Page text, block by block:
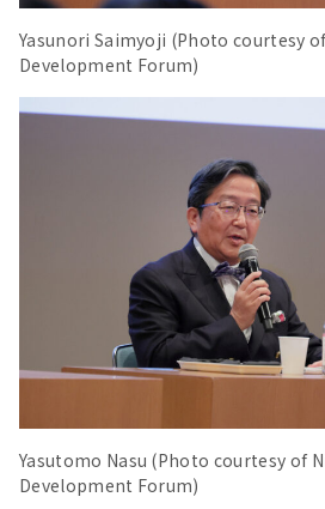
Yasunori Saimyoji (Photo courtesy
Development Forum)
Yasutomo Nasu (Photo courtesy of
Development Forum)